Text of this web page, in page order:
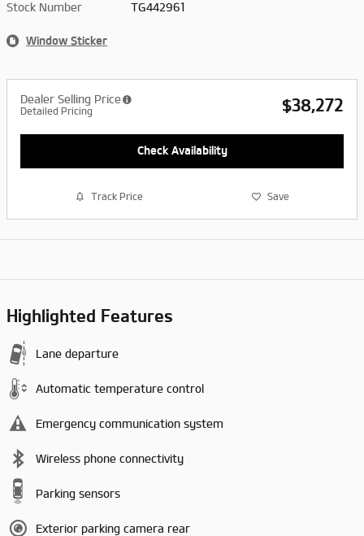
Stock Number TG442961
Window Sticker
Dealer Selling Price
Detailed Pricing $38,272
Check Availability
Track Price Save
Highlighted Features
Lane departure
Automatic temperature control
Emergency communication system
Wireless phone connectivity
Parking sensors
Exterior parking camera rear